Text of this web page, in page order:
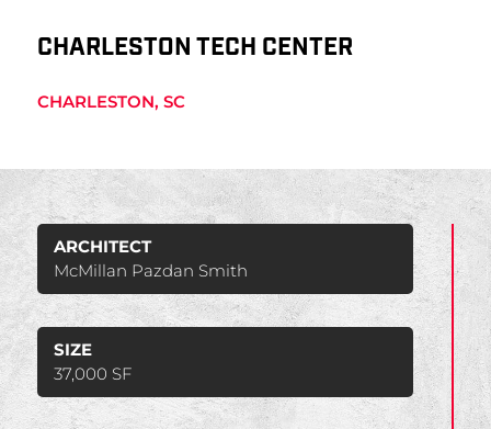
CHARLESTON TECH CENTER
CHARLESTON, SC
ARCHITECT
McMillan Pazdan Smith
SIZE
37,000 SF